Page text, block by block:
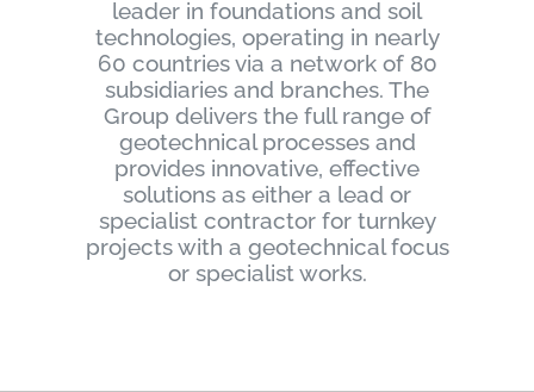
leader in foundations and soil
technologies, operating in nearly
60 countries via a network of 80
subsidiaries and branches. The
Group delivers the full range of
geotechnical processes and
provides innovative, effective
solutions as either a lead or
specialist contractor for turnkey
projects with a geotechnical focus
or specialist works.